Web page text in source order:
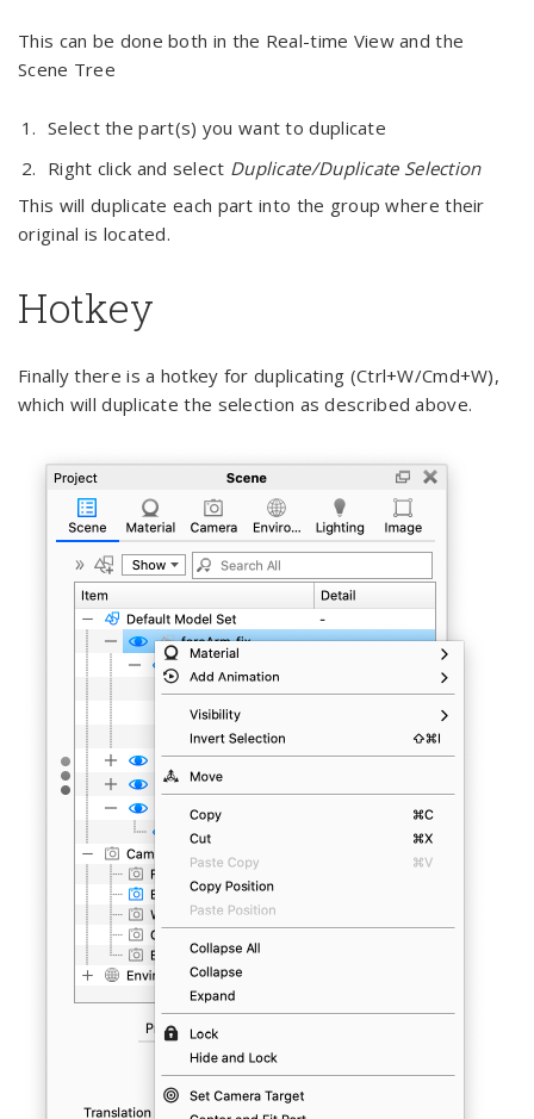
This can be done both in the Real-time View and the
Scene Tree
Select the part(s) you want to duplicate
Right click and select Duplicate/Duplicate Selection
This will duplicate each part into the group where their
original is located.
Hotkey
Finally there is a hotkey for duplicating (Ctrl+W/Cmd+W),
which will duplicate the selection as described above.